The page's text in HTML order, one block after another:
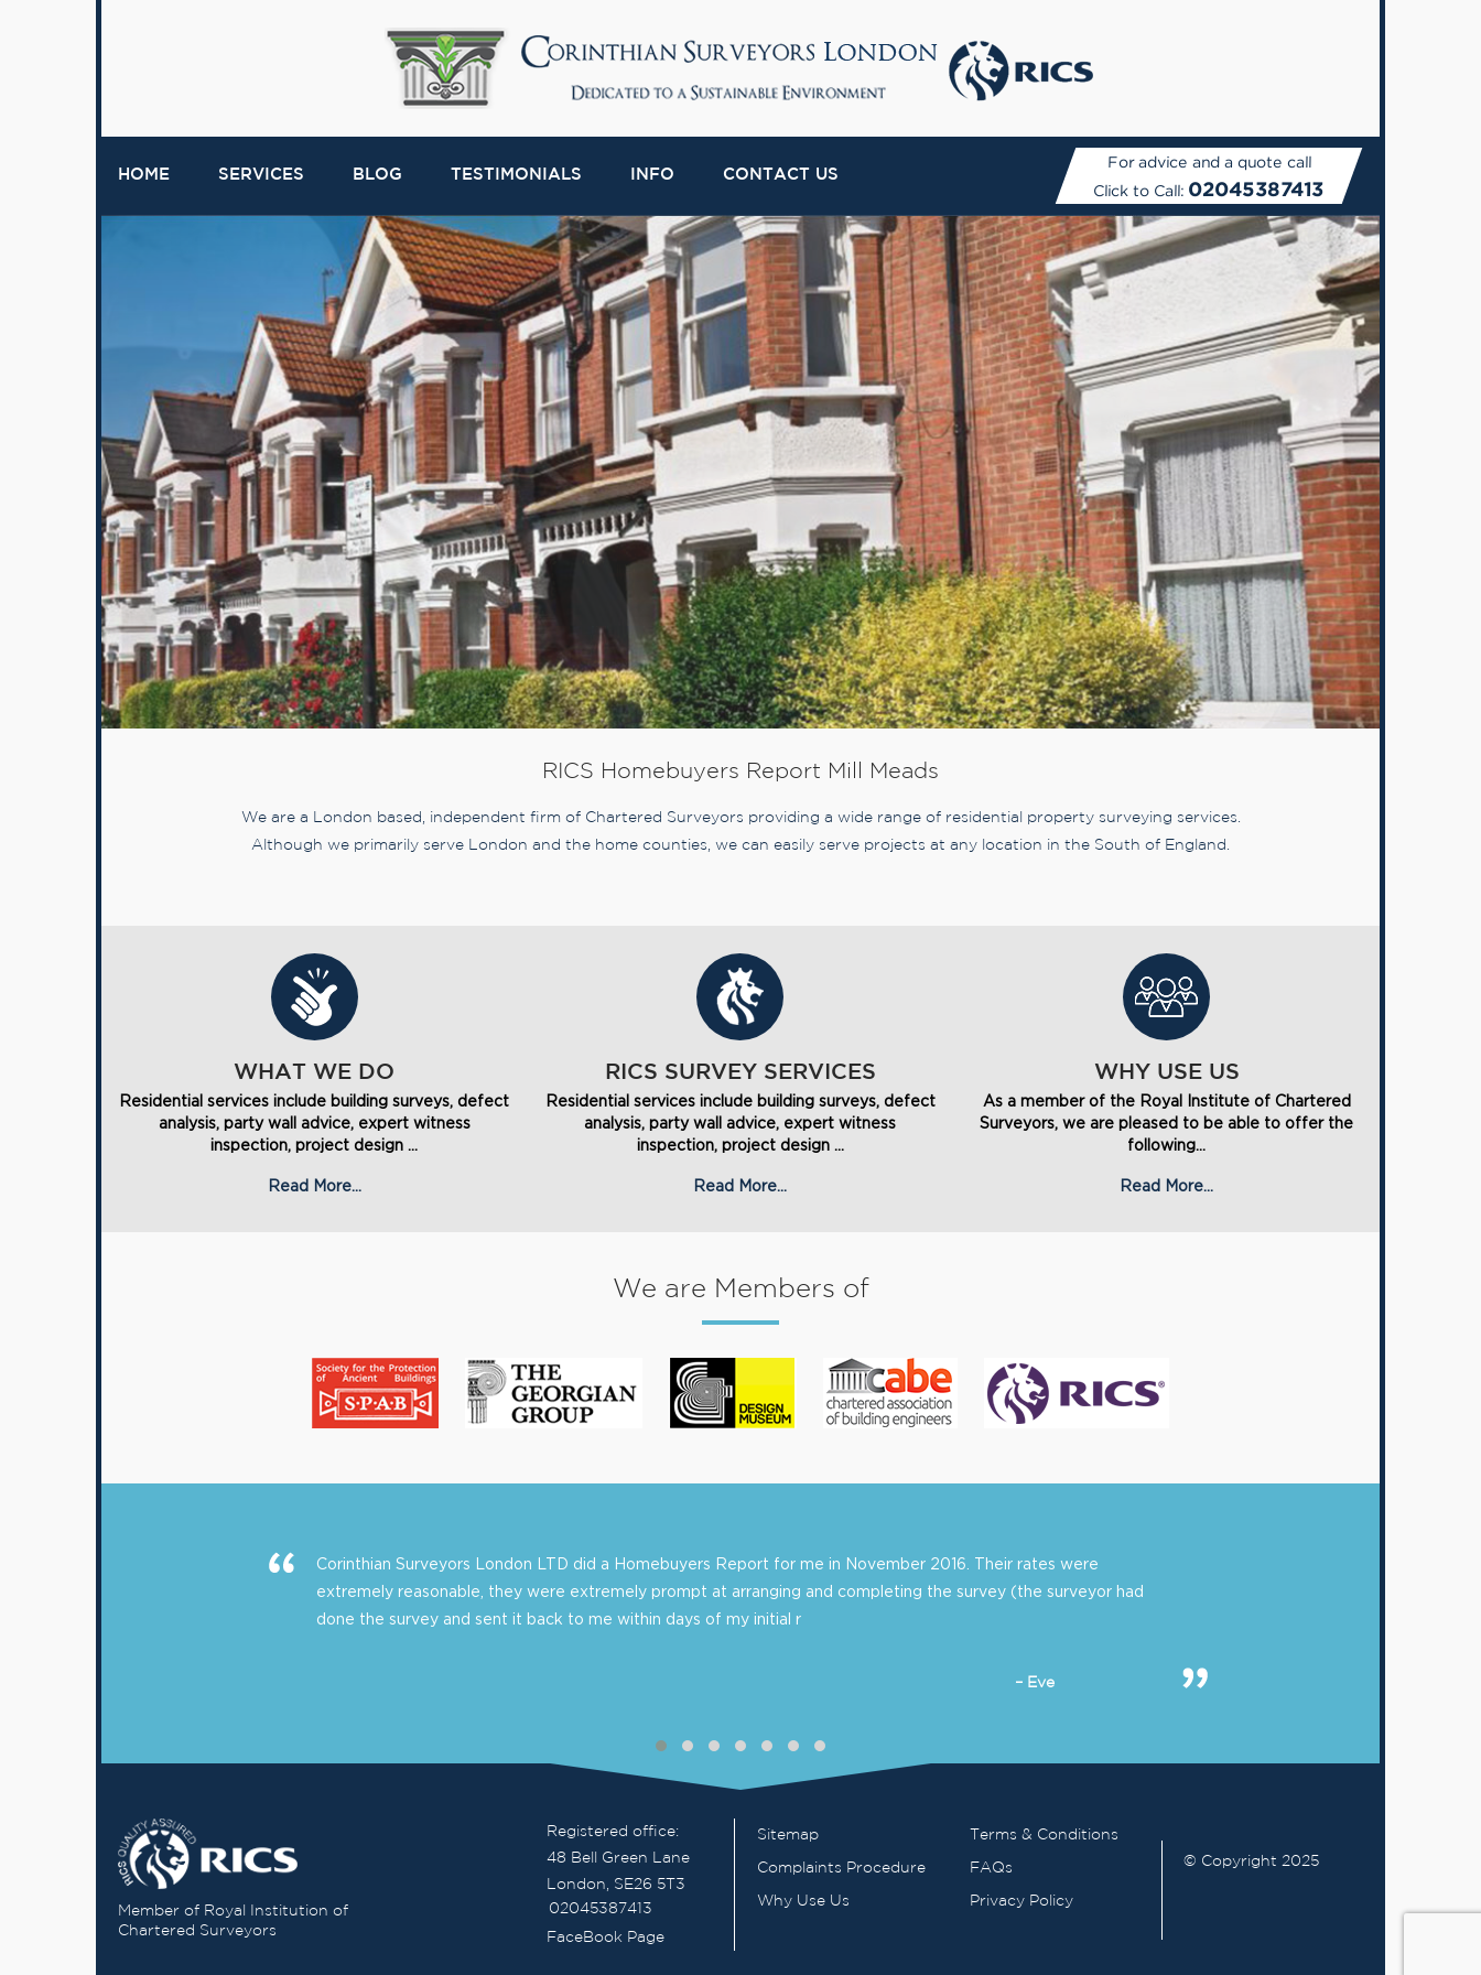
HOME SERVICES BLOG TESTIMONIALS INFO CONTACT US
For advice and a quote call
Click to Call: 02045387413
RICS Homebuyers Report Mill Meads
We are a London based, independent firm of Chartered Surveyors providing a wide range of residential property surveying services.
Although we primarily serve London and the home counties, we can easily serve projects at any location in the South of England.
WHAT WE DO
Residential services include building surveys, defect
analysis, party wall advice, expert witness
inspection, project design ...
Read More...
RICS SURVEY SERVICES
Residential services include building surveys, defect
analysis, party wall advice, expert witness
inspection, project design ...
Read More...
WHY USE US
As a member of the Royal Institute of Chartered
Surveyors, we are pleased to be able to offer the
following...
Read More...
We are Members of
Corinthian Surveyors London LTD did a Homebuyers Report for me in November 2016. Their rates were
extremely reasonable, they were extremely prompt at arranging and completing the survey (the surveyor had
done the survey and sent it back to me within days of my initial r
– Eve
Member of Royal Institution of
Chartered Surveyors
Registered office:
48 Bell Green Lane
London, SE26 5T3
02045387413
FaceBook Page
Sitemap
Complaints Procedure
Why Use Us
Terms & Conditions
FAQs
Privacy Policy
© Copyright 2025